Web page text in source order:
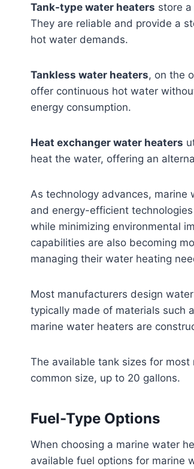
Tank-type water heaters store
They are reliable and provide a
hot water demands.
Tankless water heaters, on the
offer continuous hot water
energy consumption.
Heat exchanger water heaters
heat the water, offering an
As technology advances,
and energy-efficient
while minimizing environmental
capabilities are also becoming
managing their water heating
Most manufacturers design
typically made of materials such
marine water heaters are
The available tank sizes for
common size, up to 20 gallons.
Fuel-Type Options
When choosing a marine water
available fuel options for marine